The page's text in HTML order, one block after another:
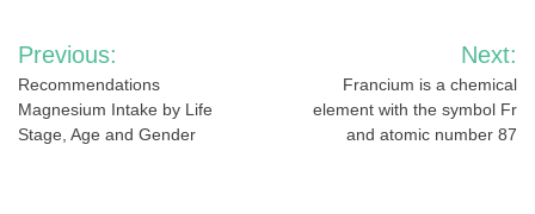
Post
navigation
Previous:
Recommendations
Magnesium Intake by Life
Stage, Age and Gender
Next:
Francium is a chemical
element with the symbol Fr
and atomic number 87